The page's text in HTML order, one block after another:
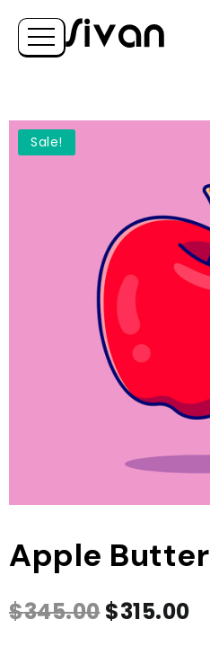
Sale!
Apple Butter
$345.00$315.00